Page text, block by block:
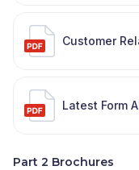
Customer
Latest Form
Part 2 Brochures